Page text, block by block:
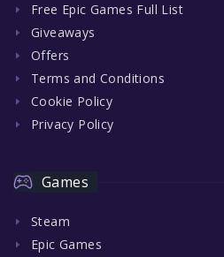
Free Epic Games Full List
Giveaways
Offers
Terms and Conditions
Cookie Policy
Privacy Policy
Games
Steam
Epic Games